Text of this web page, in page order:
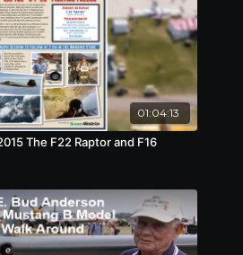
of his arms and
his discs in his spine due to
suppression straps. After six
My returned to flying but
and had to be permanently
injuries.
01:04:13
The F22 Raptor and F16